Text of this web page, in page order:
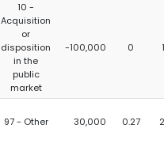
10 -
Acquisition
or
disposition
in the
public
market
-100,000 0
97 - Other 30,000 0.27